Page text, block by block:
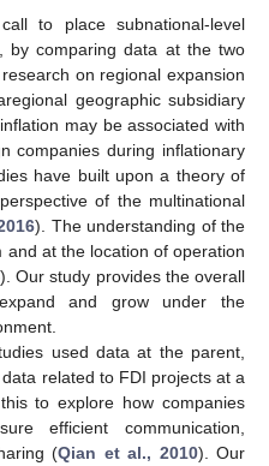
to place subnational-level
by comparing data at the two
on regional expansion
geographic subsidiary
may be associated with
companies during inflationary
have built upon a theory of
of the multinational
). The understanding of the
at the location of operation
). Our study provides the overall
and grow under the
used data at the parent,
related to FDI projects at a
to explore how companies
efficient communication,
(Qian et al., 2010). Our